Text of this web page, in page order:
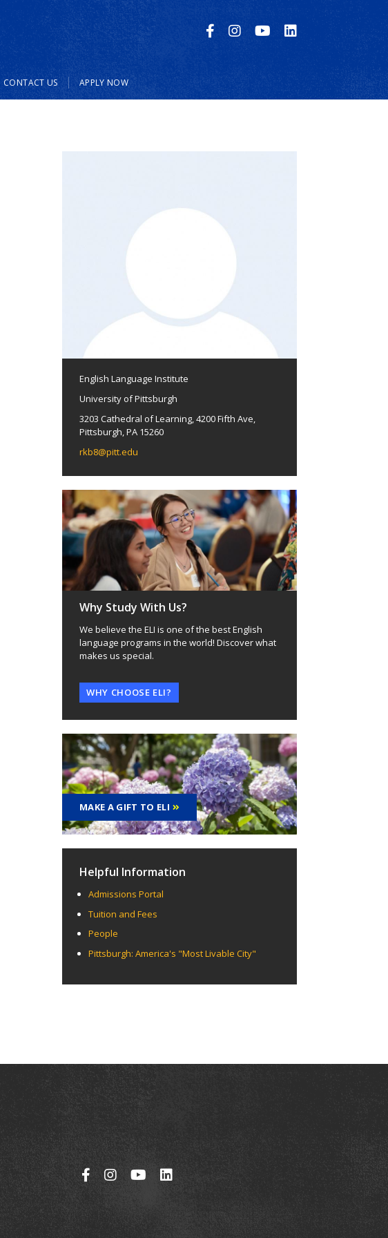
CONTACT US APPLY NOW
English Language Institute
University of Pittsburgh
3203 Cathedral of Learning, 4200 Fifth Ave,
Pittsburgh, PA 15260
rkb8@pitt.edu
Why Study With Us?
We believe the ELI is one of the best English
language programs in the world! Discover what
makes us special.
WHY CHOOSE ELI?
MAKE A GIFT TO ELI
Helpful Information
Admissions Portal
Tuition and Fees
People
Pittsburgh: America's "Most Livable City"